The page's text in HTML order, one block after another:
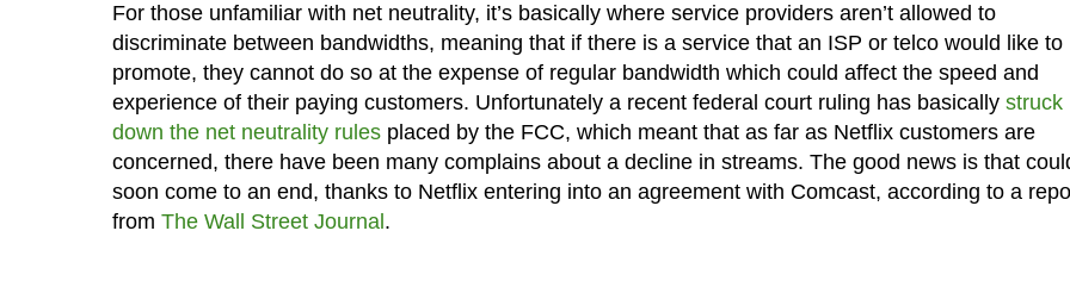
For those unfamiliar with net neutrality, it’s basically where service providers aren’t allowed to
discriminate between bandwidths, meaning that if there is a service that an ISP or telco would like to
promote, they cannot do so at the expense of regular bandwidth which could affect the speed and
experience of their paying customers. Unfortunately a recent federal court ruling has basically struck
down the net neutrality rulesplaced by the FCC, which meant that as far as Netflix customers are
concerned, there have been many complains about a decline in streams. The good news is that
soon come to an end, thanks to Netflix entering into an agreement with Comcast, according to a
from The Wall Street Journal .